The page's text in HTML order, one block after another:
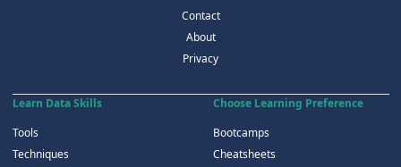
Contact
About
Privacy
Learn Data Skills
Tools
Techniques
Choose Learning Preference
Bootcamps
Cheatsheets